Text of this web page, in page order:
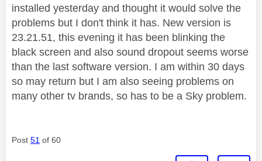
installed yesterday and thought it would solve the
problems but I don't think it has. New version is
23.21.51, this evening it has been blinking the
black screen and also sound dropout seems worse
than the last software version. I am within 30 days
so may return but I am also seeing problems on
many other tv brands, so has to be a Sky problem.
Post 51 of 60